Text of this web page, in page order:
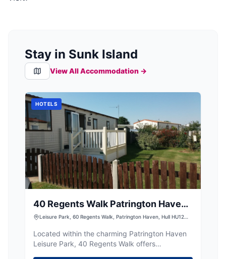
Stay in Sunk Island
View All Accommodation →
HOTELS
40 Regents Walk Patrington Haven
Leisure Park
Leisure Park, 60 Regents Walk, Patrington Haven, Hull HU12
Located within the charming Patrington Haven
Leisure Park, 40 Regents Walk offers